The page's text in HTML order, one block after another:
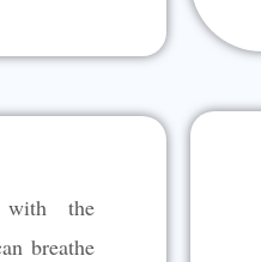
the
breathe